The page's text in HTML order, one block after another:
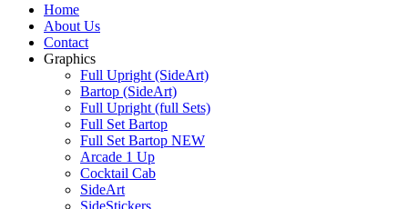
Home
About Us
Contact
Graphics
Full Upright (SideArt)
Bartop (SideArt)
Full Upright (full Sets)
Full Set Bartop
Full Set Bartop NEW
Arcade 1 Up
Cocktail Cab
SideArt
SideStickers